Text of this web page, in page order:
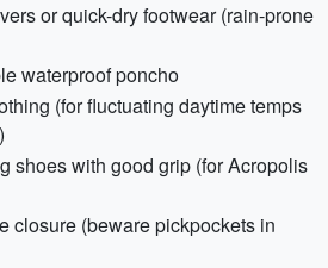
or quick-dry footwear (rain-prone
waterproof poncho
(for fluctuating daytime temps
shoes with good grip (for Acropolis
closure (beware pickpockets in